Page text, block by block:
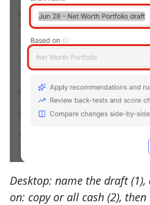
Desktop: name the draft
on: copy or all cash (2),